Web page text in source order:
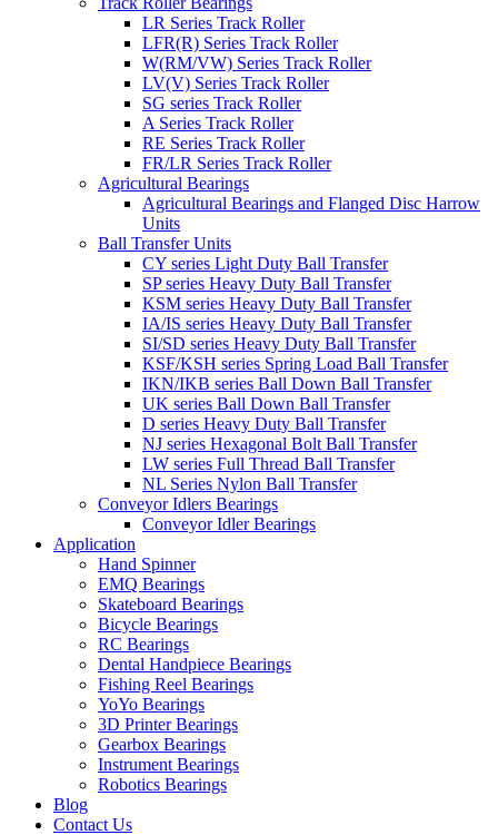
LR Series Track Roller
LFR(R) Series Track Roller
W(RM/VW) Series Track Roller
LV(V) Series Track Roller
SG series Track Roller
A Series Track Roller
RE Series Track Roller
FR/LR Series Track Roller
Agricultural Bearings
Agricultural Bearings and Flanged Disc Harrow
Units
Ball Transfer Units
CY series Light Duty Ball Transfer
SP series Heavy Duty Ball Transfer
KSM series Heavy Duty Ball Transfer
IA/IS series Heavy Duty Ball Transfer
SI/SD series Heavy Duty Ball Transfer
KSF/KSH series Spring Load Ball Transfer
IKN/IKB series Ball Down Ball Transfer
UK series Ball Down Ball Transfer
D series Heavy Duty Ball Transfer
NJ series Hexagonal Bolt Ball Transfer
LW series Full Thread Ball Transfer
NL Series Nylon Ball Transfer
Conveyor Idlers Bearings
Conveyor Idler Bearings
Application
Hand Spinner
EMQ Bearings
Skateboard Bearings
Bicycle Bearings
RC Bearings
Dental Handpiece Bearings
Fishing Reel Bearings
YoYo Bearings
3D Printer Bearings
Gearbox Bearings
Instrument Bearings
Robotics Bearings
Blog
Contact Us